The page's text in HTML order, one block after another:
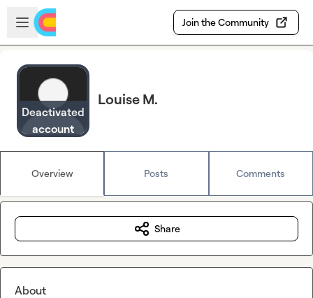
Skip to main content
Open sidebar
Join the Community
Deactivated
account
Louise M.
Overview Posts Comments
Share
About